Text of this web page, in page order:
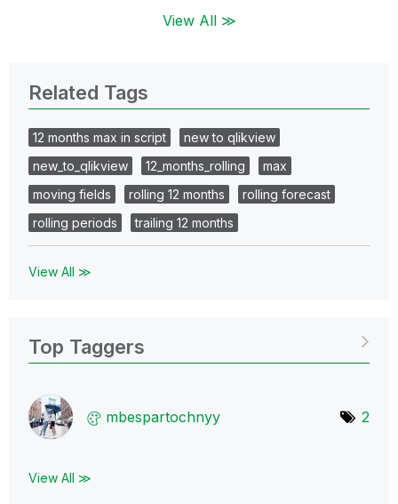
View All ≫
Related Tags
12 months max in script
new to qlikview
new_to_qlikview
12_months_rolling
max
moving fields
rolling 12 months
rolling forecast
rolling periods
trailing 12 months
View All ≫
Top Taggers
mbespartochnyy 2
View All ≫